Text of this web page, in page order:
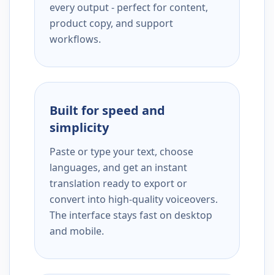
every output - perfect for content,
product copy, and support
workflows.
Built for speed and
simplicity
Paste or type your text, choose
languages, and get an instant
translation ready to export or
convert into high-quality voiceovers.
The interface stays fast on desktop
and mobile.